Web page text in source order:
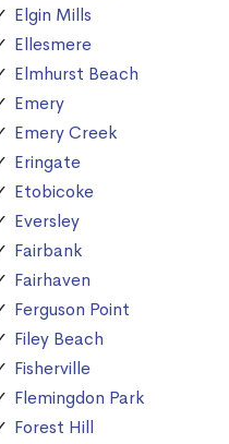
Elgin Mills
Ellesmere
Elmhurst Beach
Emery
Emery Creek
Eringate
Etobicoke
Eversley
Fairbank
Fairhaven
Ferguson Point
Filey Beach
Fisherville
Flemingdon Park
Forest Hill